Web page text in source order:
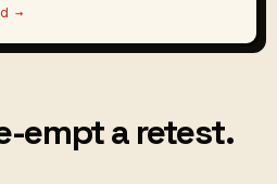
→
empt a retest.